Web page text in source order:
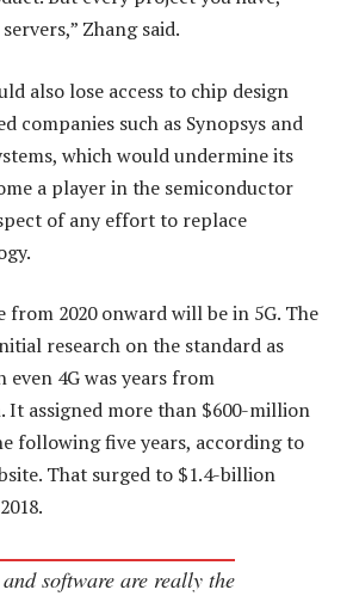
Zhang said.
also lose access to chip design
companies such as Synopsys and
which would undermine its
a player in the semiconductor
of any effort to replace
2020 onward will be in 5G. The
research on the standard as
even 4G was years from
It assigned more than $600-million
following five years, according to
That surged to $1.4-billion
software are really the